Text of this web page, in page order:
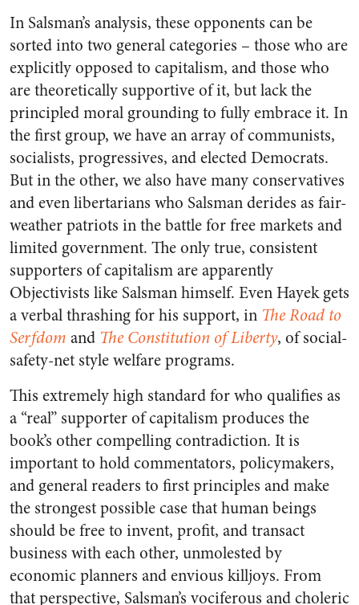
In Salsman’s analysis, these opponents can be
sorted into two general categories – those who are
explicitly opposed to capitalism, and those who
are theoretically supportive of it, but lack the
principled moral grounding to fully embrace it. In
the first group, we have an array of communists,
socialists, progressives, and elected Democrats.
But in the other, we also have many conservatives
and even libertarians who Salsman derides as fair-
weather patriots in the battle for free markets and
limited government. The only true, consistent
supporters of capitalism are apparently
Objectivists like Salsman himself. Even Hayek gets
a verbal thrashing for his support, in The Road to
Serfdom and The Constitution of Liberty, of social-
safety-net style welfare programs.
This extremely high standard for who qualifies as
a “real” supporter of capitalism produces the
book’s other compelling contradiction. It is
important to hold commentators, policymakers,
and general readers to first principles and make
the strongest possible case that human beings
should be free to invent, profit, and transact
business with each other, unmolested by
economic planners and envious killjoys. From
that perspective, Salsman’s vociferous and choleric